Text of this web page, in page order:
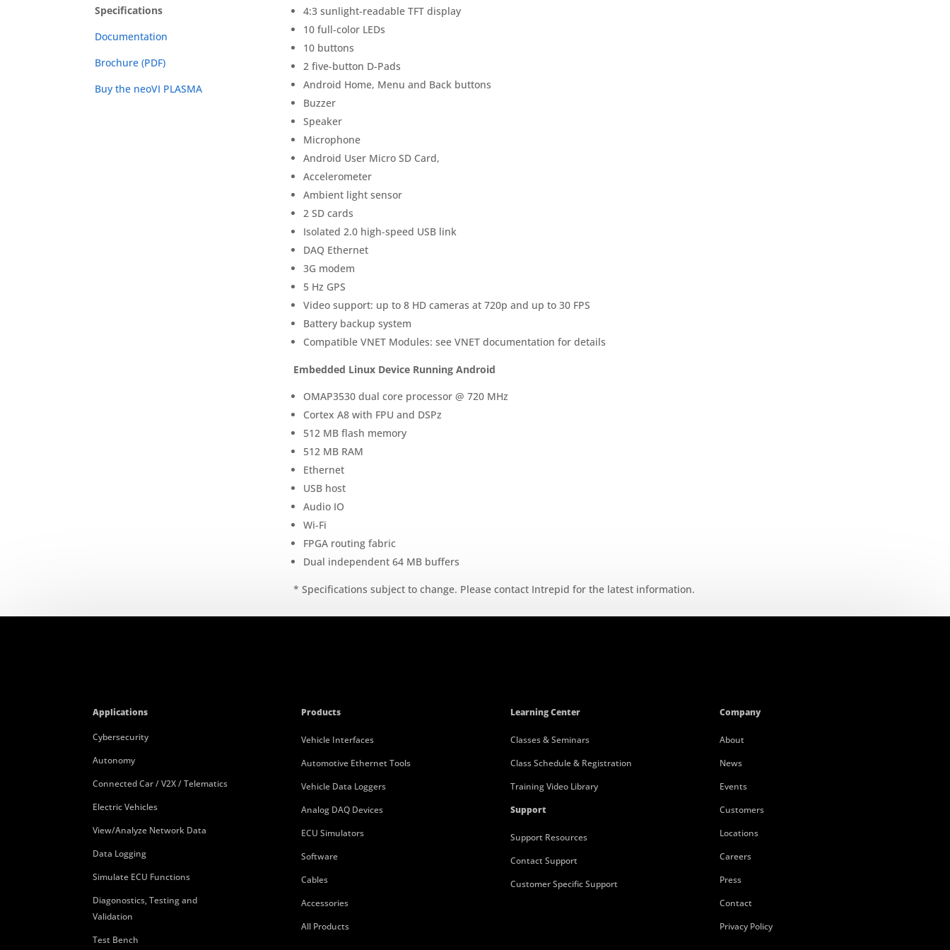
Specifications
Documentation
Brochure (PDF)
Buy the neoVI PLASMA
4:3 sunlight-readable TFT display
10 full-color LEDs
10 buttons
2 five-button D-Pads
Android Home, Menu and Back buttons
Buzzer
Speaker
Microphone
Android User Micro SD Card,
Accelerometer
Ambient light sensor
2 SD cards
Isolated 2.0 high-speed USB link
DAQ Ethernet
3G modem
5 Hz GPS
Video support: up to 8 HD cameras at 720p and up to 30 FPS
Battery backup system
Compatible VNET Modules: see VNET documentation for details
Embedded Linux Device Running Android
OMAP3530 dual core processor @ 720 MHz
Cortex A8 with FPU and DSPz
512 MB flash memory
512 MB RAM
Ethernet
USB host
Audio IO
Wi-Fi
FPGA routing fabric
Dual independent 64 MB buffers
* Specifications subject to change. Please contact Intrepid for the latest information.
Applications
Cybersecurity
Autonomy
Connected Car / V2X / Telematics
Electric Vehicles
View/Analyze Network Data
Data Logging
Simulate ECU Functions
Diagonostics, Testing and
Validation
Test Bench
Products
Vehicle Interfaces
Automotive Ethernet Tools
Vehicle Data Loggers
Analog DAQ Devices
ECU Simulators
Software
Cables
Accessories
All Products
Learning Center
Classes & Seminars
Class Schedule & Registration
Training Video Library
Support
Support Resources
Contact Support
Customer Specific Support
Company
About
News
Events
Customers
Locations
Careers
Press
Contact
Privacy Policy